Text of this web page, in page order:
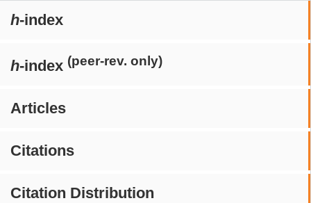
h-index
h-index (peer-rev. only)
Articles
Citations
Citation Distribution